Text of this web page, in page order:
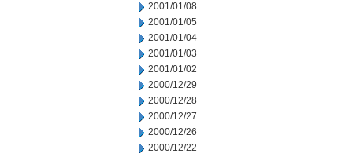
2001/01/08
2001/01/05
2001/01/04
2001/01/03
2001/01/02
2000/12/29
2000/12/28
2000/12/27
2000/12/26
2000/12/22